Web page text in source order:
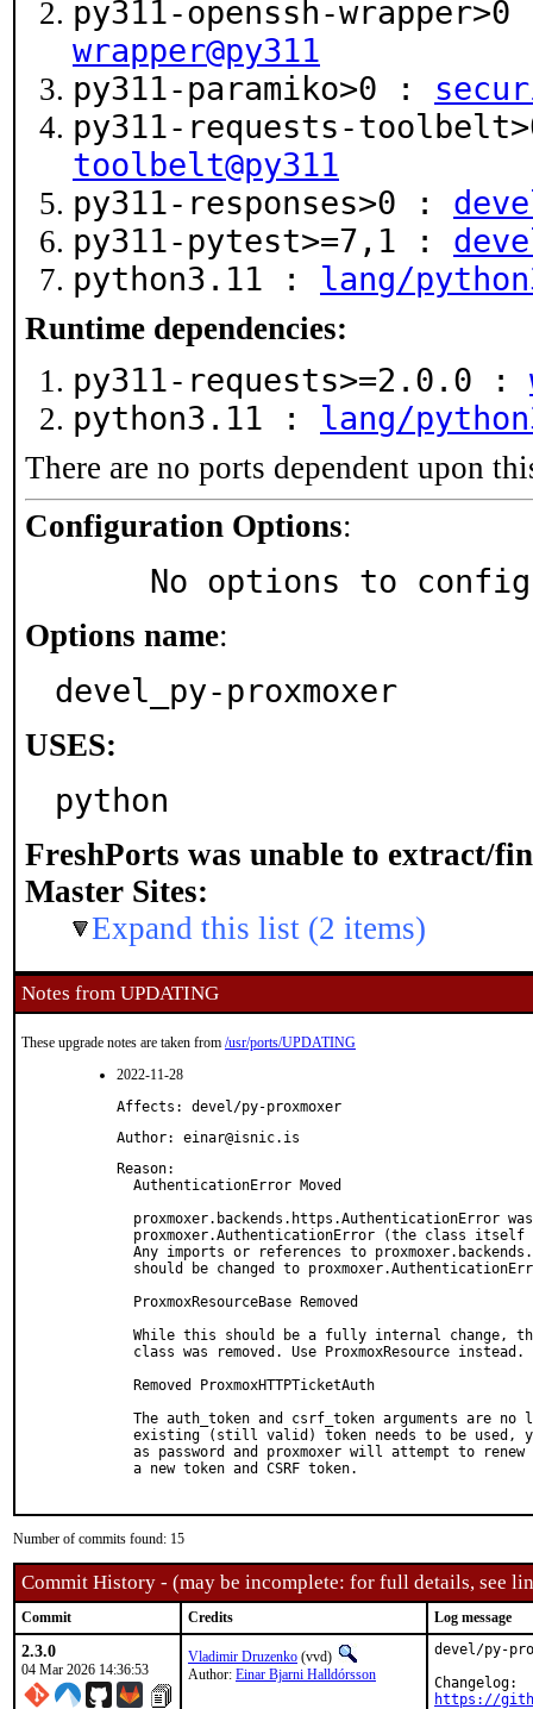
py311-openssh-
wrapper@py311
py311-paramiko>0 :
py311-requests-
toolbelt@py311
py311-responses>0 :
py311-pytest>=7,1 :
python3.11 : lang/
Runtime dependencies:
py311-requests>=2.0.0 :
python3.11 : lang/
There are no ports dependent upon
Configuration Options:
No options to
Options name:
devel_py-proxmoxer
USES:
python
FreshPorts was unable to extract/
Master Sites:
Expand this list (2 items)
Notes from UPDATING
These upgrade notes are taken from /usr/ports/UPDATING
2022-11-28
Affects: devel/py-proxmoxer
Author: einar@isnic.is
Reason:
  AuthenticationError Moved
proxmoxer.backends.https.AuthenticationError
proxmoxer.AuthenticationError (the class itself
Any imports or references to
should be changed to
  ProxmoxResourceBase Removed
While this should be a fully internal change,
  class was removed. Use ProxmoxResource instead.
  Removed ProxmoxHTTPTicketAuth
The auth_token and csrf_token arguments are no
existing (still valid) token needs to be used,
as password and proxmoxer will attempt to renew
  a new token and CSRF token.
Number of commits found: 15
Commit History - (may be incomplete: for full details, see
Commit Credits Log message
2.3.0
04 Mar 2026 14:36:53
Vladimir Druzenko (vvd)
Author: Einar Bjarni Halldórsson
devel/py-
https://